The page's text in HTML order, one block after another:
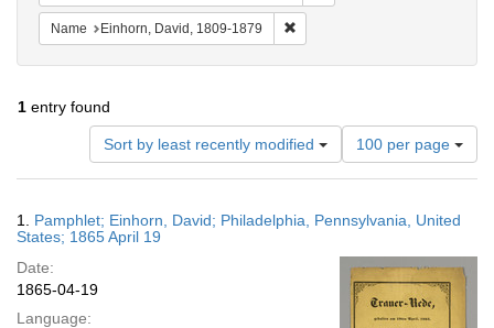
Name Einhorn, David, 1809-1879
1 entry found
Sort by least recently modified
Number
of
results
display
page
100 per page
Results
1. Pamphlet; Einhorn, David; Philadelphia, Pennsylvania, United
States; 1865 April 19
Date:
1865-04-19
Language: